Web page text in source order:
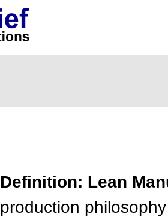
Definition: Lean
production